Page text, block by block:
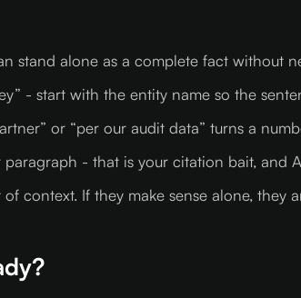
stand alone as a complete fact without
- start with the entity name so the
or “per our audit data” turns a
- that is your citation bait, and
context. If they make sense alone, they